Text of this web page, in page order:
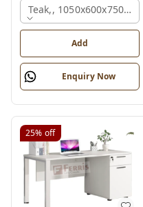
Teak,, 1050x600x750 Mm.
Add
Enquiry Now
25% off